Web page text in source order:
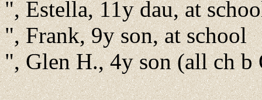
", Estella, 11y dau, at
", Frank, 9y son, at school
", Glen H., 4y son (all ch b